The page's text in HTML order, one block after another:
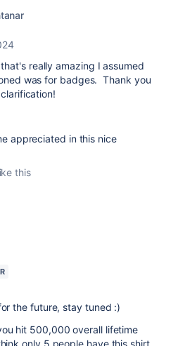
really amazing I assumed
was for badges. Thank you
appreciated in this nice
this
the future, stay tuned :)
hit 500,000 overall lifetime